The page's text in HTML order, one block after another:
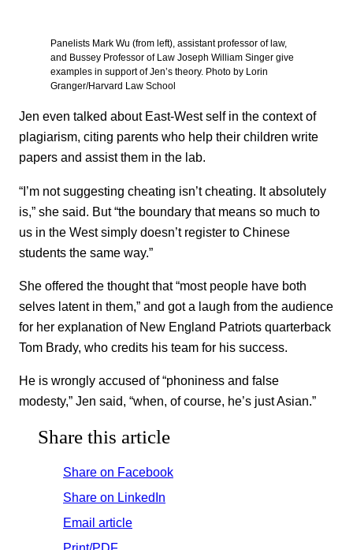
Panelists Mark Wu (from left), assistant professor of law,
and Bussey Professor of Law Joseph William Singer give
examples in support of Jen’s theory. Photo by Lorin
Granger/Harvard Law School
Jen even talked about East-West self in the context of
plagiarism, citing parents who help their children write
papers and assist them in the lab.
“I’m not suggesting cheating isn’t cheating. It absolutely
is,” she said. But “the boundary that means so much to
us in the West simply doesn’t register to Chinese
students the same way.”
She offered the thought that “most people have both
selves latent in them,” and got a laugh from the audience
for her explanation of New England Patriots quarterback
Tom Brady, who credits his team for his success.
He is wrongly accused of “phoniness and false
modesty,” Jen said, “when, of course, he’s just Asian.”
Share this article
Share on Facebook
Share on LinkedIn
Email article